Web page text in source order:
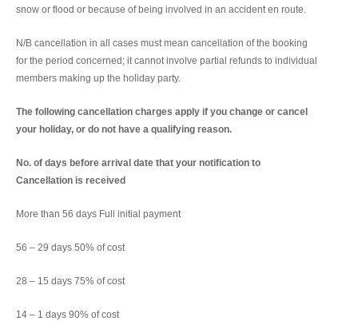
snow or flood or because of being involved in an accident en route.
N/B cancellation in all cases must mean cancellation of the booking
for the period concerned; it cannot involve partial refunds to individual
members making up the holiday party.
The following cancellation charges apply if you change or cancel
your holiday, or do not have a qualifying reason.
No. of days before arrival date that your notification to
Cancellation is received
More than 56 days Full initial payment
56 – 29 days 50% of cost
28 – 15 days 75% of cost
14 – 1 days 90% of cost